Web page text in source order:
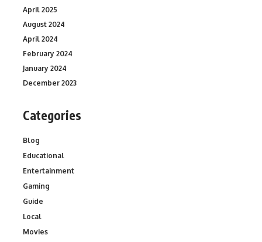
April 2025
August 2024
April 2024
February 2024
January 2024
December 2023
Categories
Blog
Educational
Entertainment
Gaming
Guide
Local
Movies